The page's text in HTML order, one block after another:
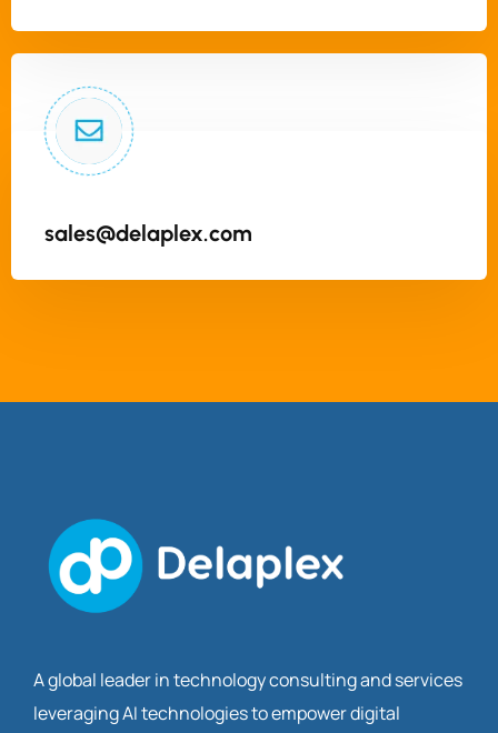
sales@delaplex.com
A global leader in technology consulting and services
leveraging AI technologies to empower digital